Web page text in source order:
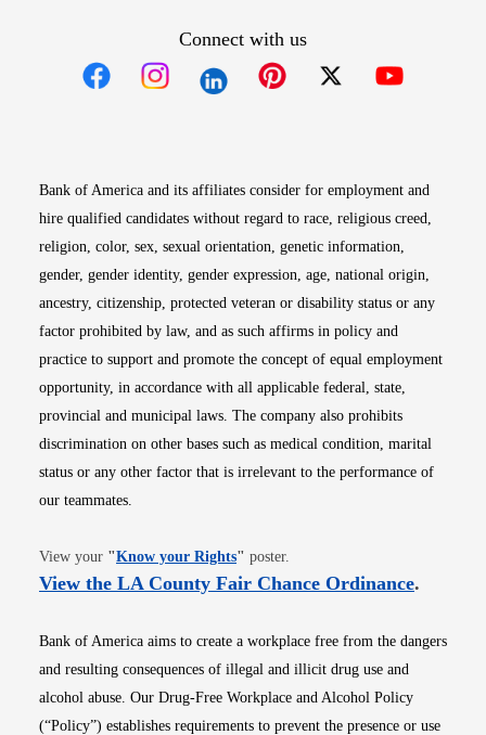
Connect with us
Bank of America and its affiliates consider for employment and
hire qualified candidates without regard to race, religious creed,
religion, color, sex, sexual orientation, genetic information,
gender, gender identity, gender expression, age, national origin,
ancestry, citizenship, protected veteran or disability status or any
factor prohibited by law, and as such affirms in policy and
practice to support and promote the concept of equal employment
opportunity, in accordance with all applicable federal, state,
provincial and municipal laws. The company also prohibits
discrimination on other bases such as medical condition, marital
status or any other factor that is irrelevant to the performance of
our teammates.
View your "Know your RightsOpens in new window
" poster.
View the LA County Fair Chance OrdinanceOpens
.
Bank of America aims to create a workplace free from the dangers
and resulting consequences of illegal and illicit drug use and
alcohol abuse. Our Drug-Free Workplace and Alcohol Policy
(“Policy”) establishes requirements to prevent the presence or use